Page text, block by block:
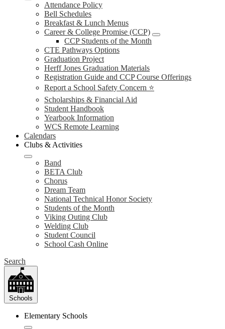
Attendance Policy
Bell Schedules
Breakfast & Lunch Menus
Career & College Promise (CCP)
CCP Students of the Month
CTE Pathways Options
Graduation Project
Herff Jones Graduation Materials
Registration Guide and CCP Course Offerings
Report a School Safety Concern ⭐
Scholarships & Financial Aid
Student Handbook
Yearbook Information
WCS Remote Learning
Calendars
Clubs & Activities
Band
BETA Club
Chorus
Dream Team
National Technical Honor Society
Students of the Month
Viking Outing Club
Welding Club
Student Council
School Cash Online
Search
Schools
Elementary Schools